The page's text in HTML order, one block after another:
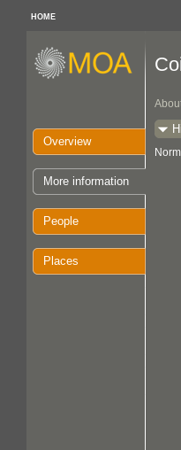
HOME
Overview
More information
People
Places